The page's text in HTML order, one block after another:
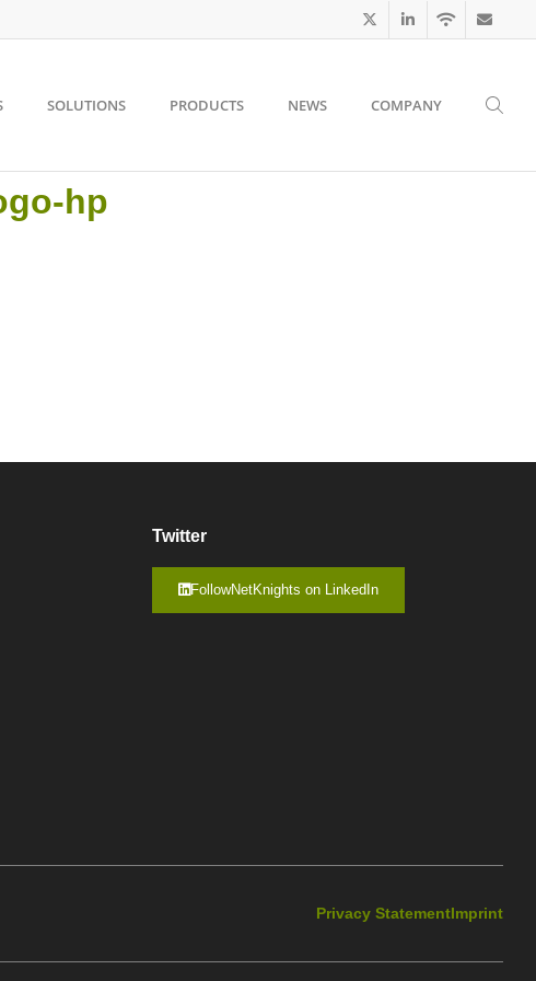
SOLUTIONS PRODUCTS NEWS COMPANY
hp
Twitter
FollowNetKnights on LinkedIn
Privacy StatementImprint